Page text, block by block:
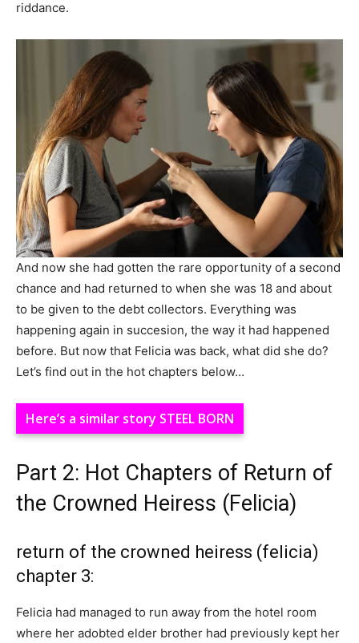
riddance.
And now she had gotten the rare opportunity of a second
chance and had returned to when she was 18 and about
to be given to the debt collectors. Everything was
happening again in succesion, the way it had happened
before. But now that Felicia was back, what did she do?
Let’s find out in the hot chapters below…
Here’s a similar story STEEL BORN
Part 2: Hot Chapters of Return of
the Crowned Heiress (Felicia)
return of the crowned heiress (felicia)
chapter 3:
Felicia had managed to run away from the hotel room
where her adobted elder brother had previously kept her